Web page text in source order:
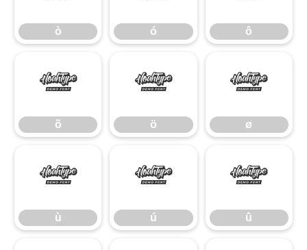
ò ó ô
õ
õ
ö
ö
ø
ø
ù
ù
ú
ú
û
û